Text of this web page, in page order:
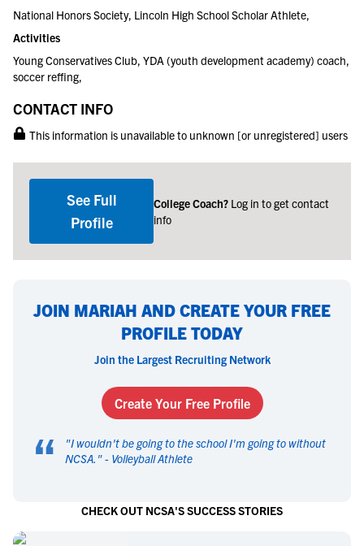
National Honors Society, Lincoln High School Scholar Athlete,
Activities
Young Conservatives Club, YDA (youth development academy) coach,
soccer reffing,
CONTACT INFO
This information is unavailable to unknown [or unregistered] users
See Full
Profile
College Coach? Log in to get contact
info
JOIN MARIAH AND CREATE YOUR FREE
PROFILE TODAY
Join the Largest Recruiting Network
Create Your Free Profile
“ "I wouldn't be going to the school I'm going to without
NCSA. " - Volleyball Athlete
CHECK OUT NCSA'S SUCCESS STORIES